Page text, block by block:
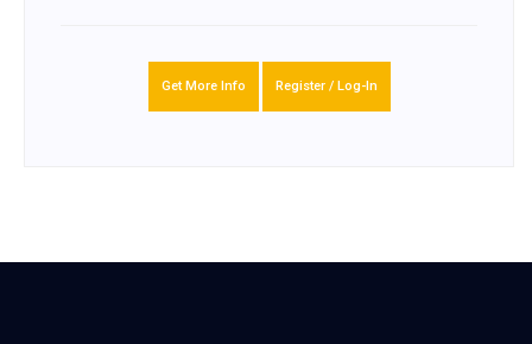
Get More Info Register / Log-In